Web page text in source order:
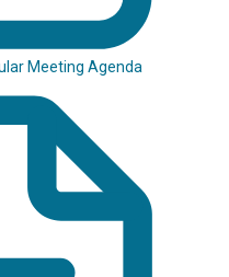
Meeting Agenda